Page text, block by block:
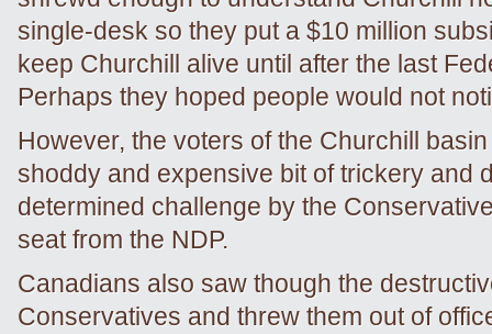
single-desk so they put a $10 million
keep Churchill alive until after the last
Perhaps they hoped people would not
However, the voters of the Churchill
shoddy and expensive bit of trickery and
determined challenge by the
seat from the NDP.
Canadians also saw though the
Conservatives and threw them out of